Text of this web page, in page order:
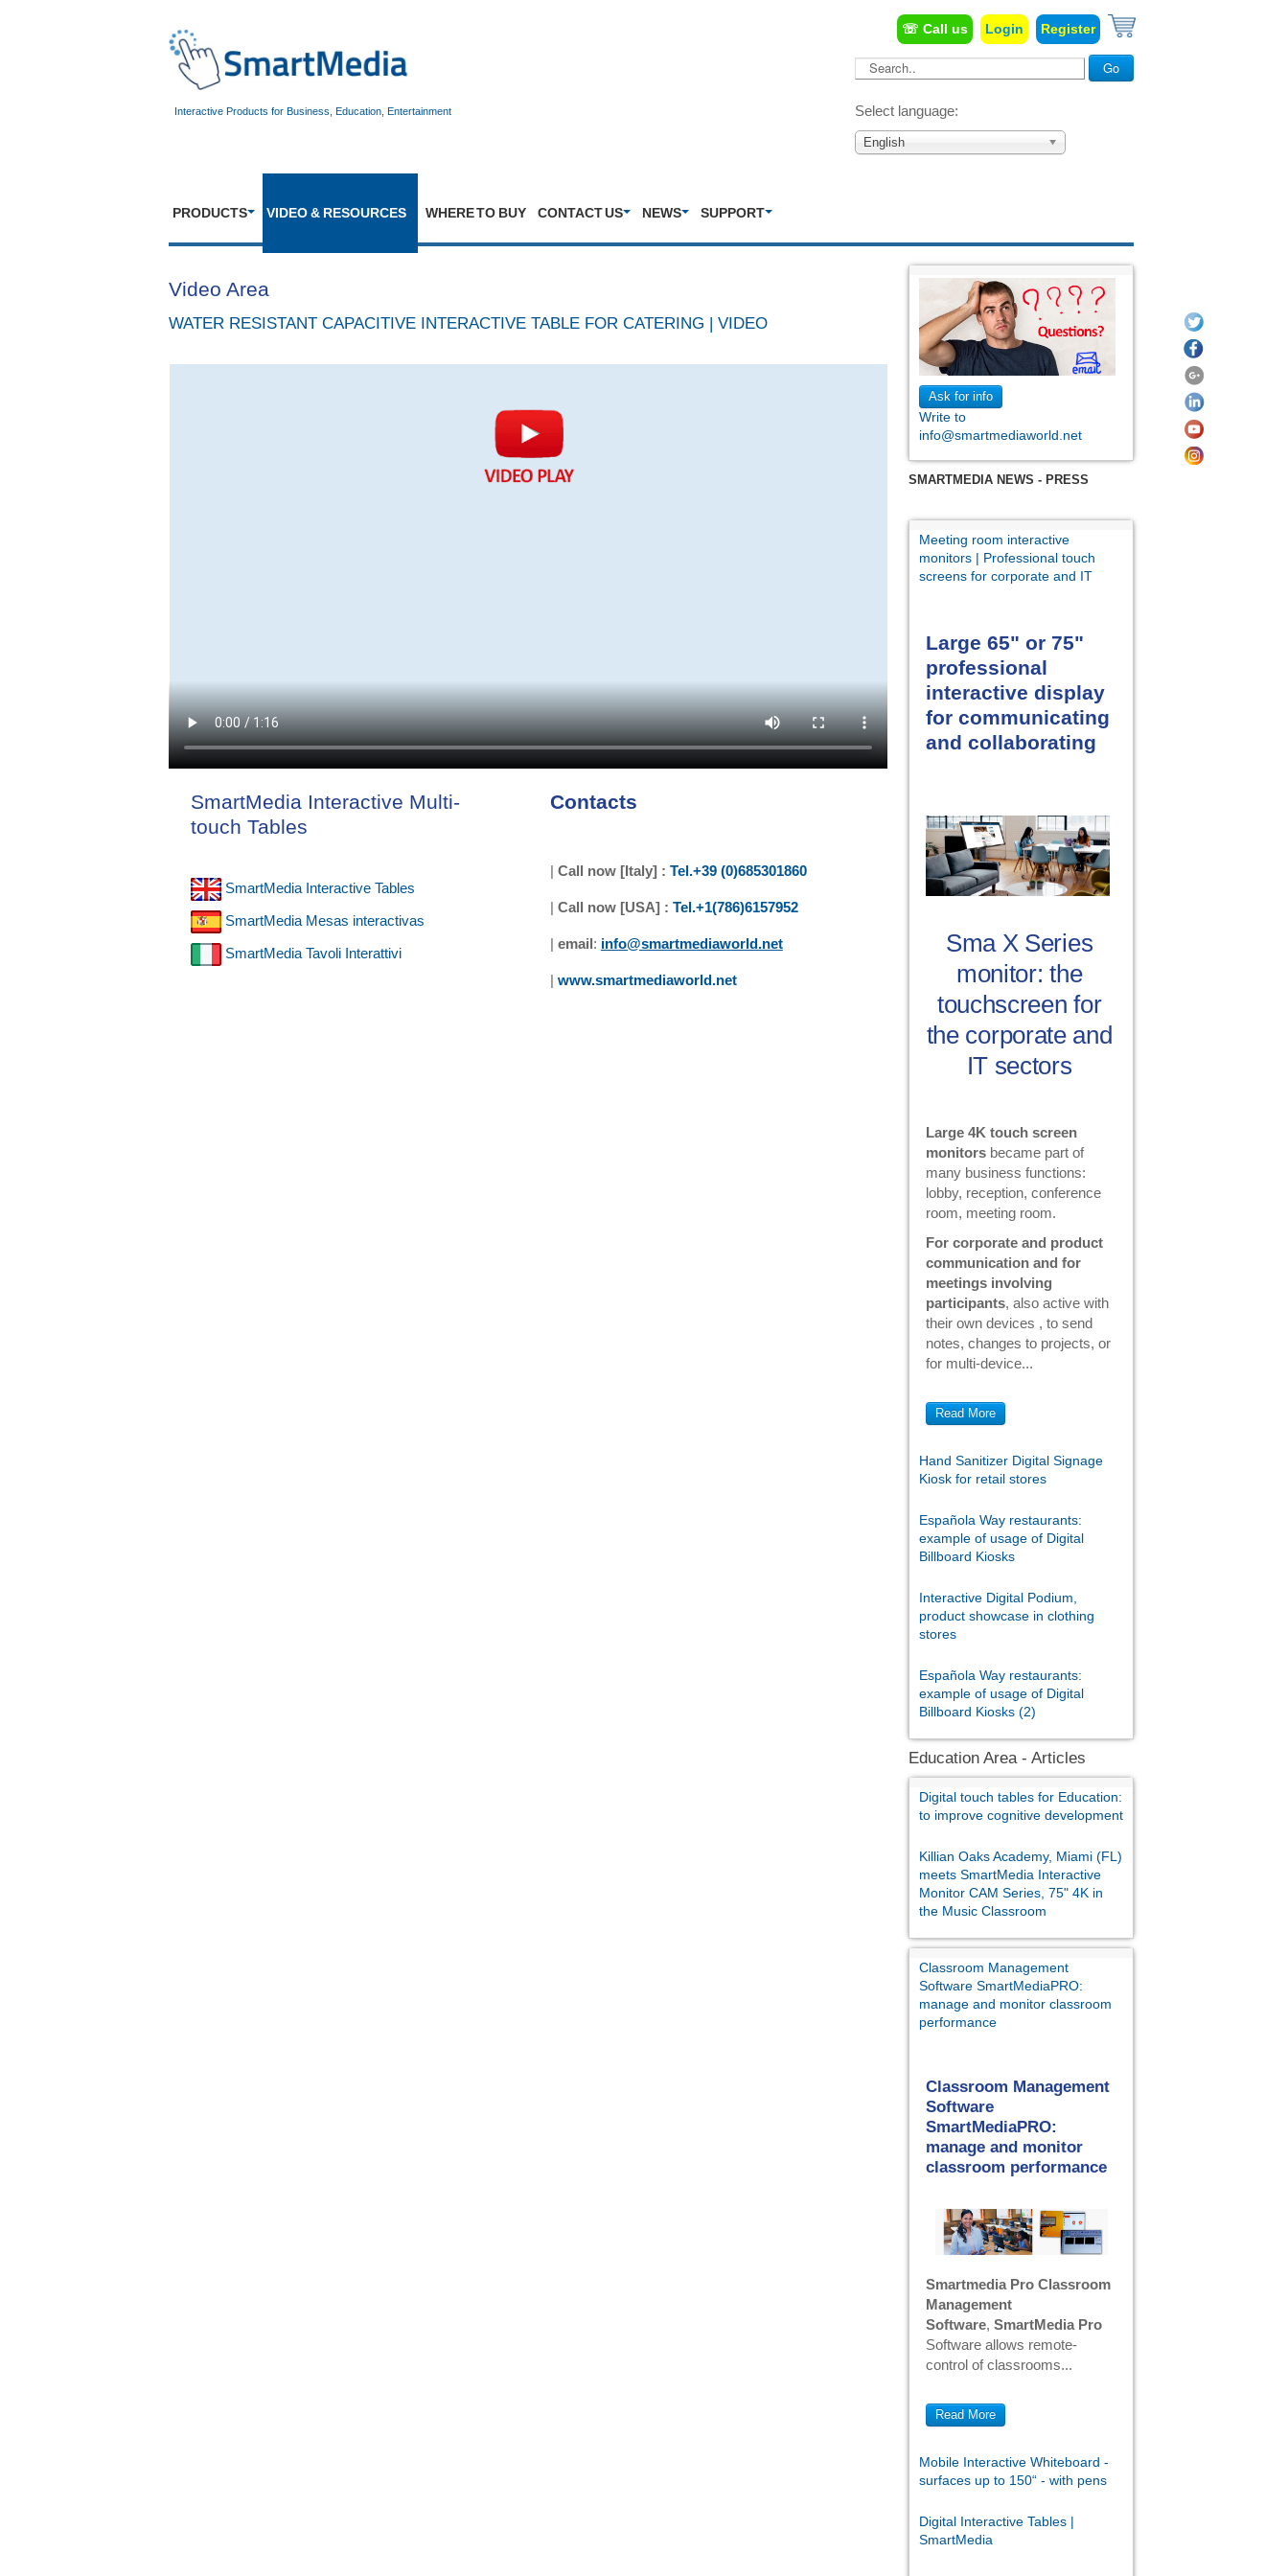
Interactive Products for Business, Education, Entertainment
☏ Call us Login Register
Search... Go
Select language:
English
PRODUCTS VIDEO & RESOURCES WHERE TO BUY CONTACT US NEWS SUPPORT
Video Area
WATER RESISTANT CAPACITIVE INTERACTIVE TABLE FOR CATERING | VIDEO
SmartMedia Interactive Multi-
touch Tables
SmartMedia Interactive Tables
SmartMedia Mesas interactivas
SmartMedia Tavoli Interattivi
Contacts
| Call now [Italy] : Tel.+39 (0)685301860
| Call now [USA] : Tel.+1(786)6157952
| email: info@smartmediaworld.net
| www.smartmediaworld.net
Ask for info
Write to
info@smartmediaworld.net
SMARTMEDIA NEWS - PRESS
Meeting room interactive
monitors | Professional touch
screens for corporate and IT
Large 65" or 75"
professional
interactive display
for communicating
and collaborating
Sma X Series
monitor: the
touchscreen for
the corporate and
IT sectors
Large 4K touch screen
monitors became part of
many business functions:
lobby, reception, conference
room, meeting room.
For corporate and product
communication and for
meetings involving
participants, also active with
their own devices , to send
notes, changes to projects, or
for multi-device...
Read More
Hand Sanitizer Digital Signage
Kiosk for retail stores
Española Way restaurants:
example of usage of Digital
Billboard Kiosks
Interactive Digital Podium,
product showcase in clothing
stores
Española Way restaurants:
example of usage of Digital
Billboard Kiosks (2)
Education Area - Articles
Digital touch tables for Education:
to improve cognitive development
Killian Oaks Academy, Miami (FL)
meets SmartMedia Interactive
Monitor CAM Series, 75" 4K in
the Music Classroom
Classroom Management
Software SmartMediaPRO:
manage and monitor classroom
performance
Classroom Management
Software
SmartMediaPRO:
manage and monitor
classroom performance
Smartmedia Pro Classroom
Management
Software, SmartMedia Pro
Software allows remote-
control of classrooms...
Read More
Mobile Interactive Whiteboard -
surfaces up to 150“ - with pens
Digital Interactive Tables |
SmartMedia